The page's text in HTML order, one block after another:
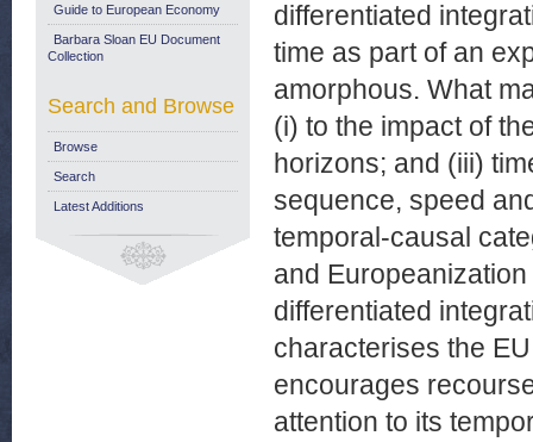
differentiated
time as part of an
amorphous. What
(i) to the impact of
horizons; and (iii)
sequence, speed
temporal-causal
and
differentiated
characterises the
encourages
attention to its
Guide to European Economy
Barbara Sloan EU Document
Collection
Search and Browse
Browse
Search
Latest Additions